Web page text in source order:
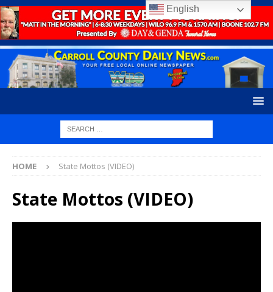
HOME State Mottos (VIDEO)
State Mottos (VIDEO)
English